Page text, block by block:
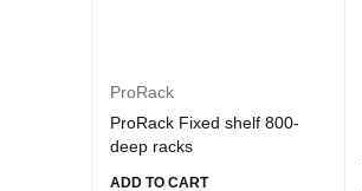
ProRack
ProRack Fixed shelf 800-
deep racks
ADD TO CART